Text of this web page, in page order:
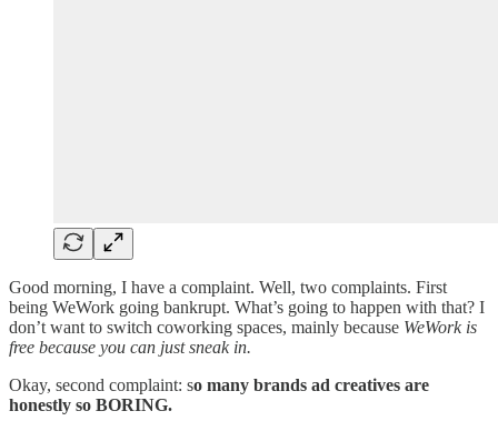
Good morning, I have a complaint. Well, two complaints. First
being WeWork going bankrupt. What’s going to happen with that? I
don’t want to switch coworking spaces, mainly because WeWork is
free because you can just sneak in.
Okay, second complaint: so many brands ad creatives are
honestly so BORING.